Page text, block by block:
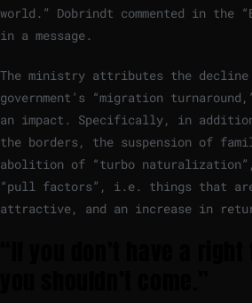
world.” Dobrindt commented in the
in a message.
The ministry attributes the
government’s “migration
an impact. Specifically, in
the borders, the suspension of
abolition of “turbo
“pull factors”, i.e. things that are
attractive, and an increase in